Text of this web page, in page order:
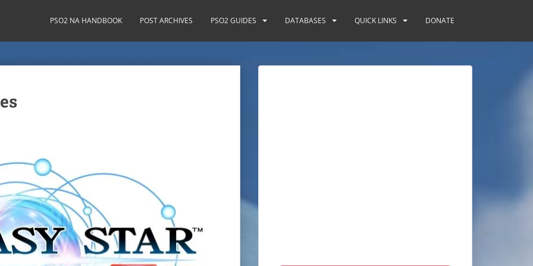
PSO2 NA HANDBOOK POST ARCHIVES PSO2 GUIDES DATABASES QUICK LINKS DONATE